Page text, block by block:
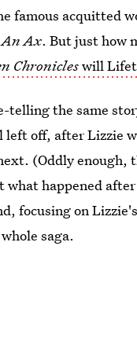
famous acquitted
Ax. But just how
Chronicleswill
telling the same
off, after Lizzie
(Oddly enough,
what happened
focusing on
saga.